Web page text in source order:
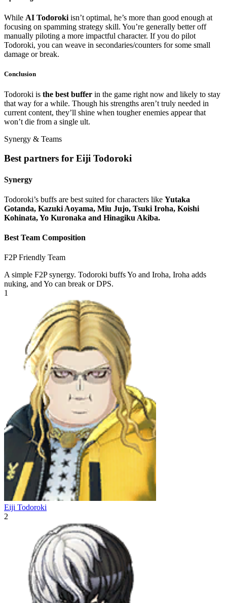
While AI Todoroki isn’t optimal, he’s more than good enough at
focusing on spamming strategy skill. You’re generally better off
manually piloting a more impactful character. If you do pilot
Todoroki, you can weave in secondaries/counters for some small
damage or break.
Conclusion
Todoroki is the best buffer in the game right now and likely to stay
that way for a while. Though his strengths aren’t truly needed in
current content, they’ll shine when tougher enemies appear that
won’t die from a single ult.
Synergy & Teams
Best partners for Eiji Todoroki
Synergy
Todoroki’s buffs are best suited for characters like Yutaka
Gotanda, Kazuki Aoyama, Miu Jujo, Tsuki Iroha, Koishi
Kohinata, Yo Kuronaka and Hinagiku Akiba.
Best Team Composition
F2P Friendly Team
A simple F2P synergy. Todoroki buffs Yo and Iroha, Iroha adds
nuking, and Yo can break or DPS.
1
Eiji Todoroki
2